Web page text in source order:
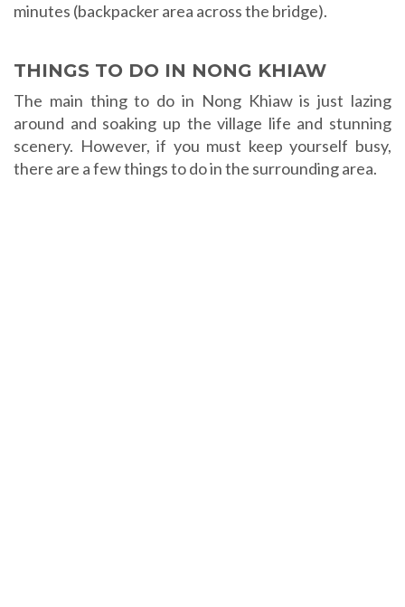
minutes (backpacker area across the bridge).
THINGS TO DO IN NONG KHIAW
The main thing to do in Nong Khiaw is just lazing
around and soaking up the village life and stunning
scenery. However, if you must keep yourself busy,
there are a few things to do in the surrounding area.